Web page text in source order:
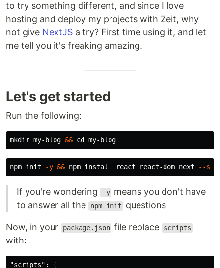
to try something different, and since I love
hosting and deploy my projects with Zeit, why
not give NextJS a try? First time using it, and let
me tell you it's freaking amazing.
Let's get started
Run the following:
mkdir my-blog && cd
npm init -y && npm install react react-dom next --
If you're wondering -y means you don't have
to answer all the
npm init questions
Now, in your package.json file replace scripts
with:
"scripts" :
{